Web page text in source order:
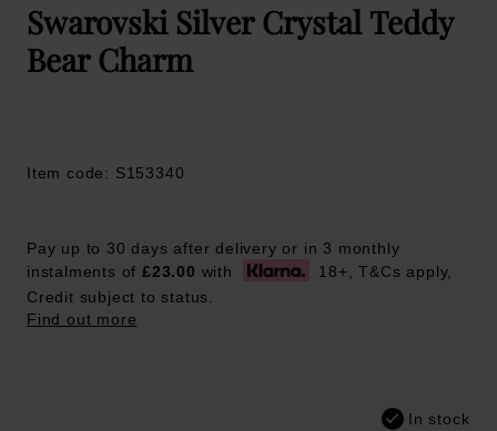
Swarovski Silver Crystal Teddy
Bear Charm
Item code: S153340
Pay up to 30 days after delivery or in 3 monthly
instalments of £23.00 with
18+, T&Cs apply,
Credit subject to status.
Find out more
In stock